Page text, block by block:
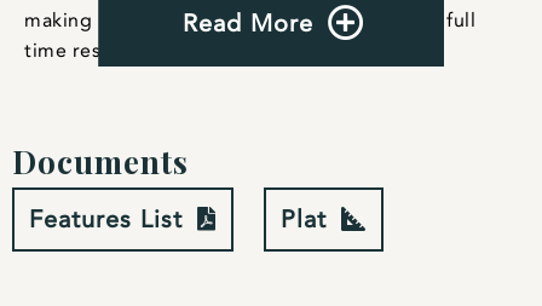
making it perfect for weekend getaways or a full
time residence.
Read More
Documents
Plat
Features List